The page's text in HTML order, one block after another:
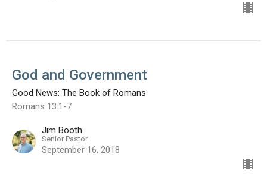
God and Government
Good News: The Book of Romans
Romans 13:1-7
Jim Booth
Senior Pastor
September 16, 2018